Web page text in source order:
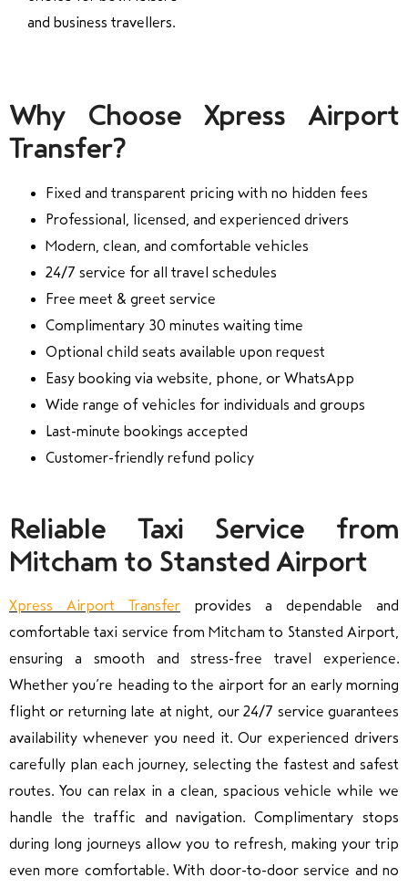
and business travellers.
Why Choose Xpress Airport
Transfer?
Fixed and transparent pricing with no hidden fees
Professional, licensed, and experienced drivers
Modern, clean, and comfortable vehicles
24/7 service for all travel schedules
Free meet & greet service
Complimentary 30 minutes waiting time
Optional child seats available upon request
Easy booking via website, phone, or WhatsApp
Wide range of vehicles for individuals and groups
Last-minute bookings accepted
Customer-friendly refund policy
Reliable Taxi Service from
Mitcham to Stansted Airport
Xpress Airport Transfer provides a dependable and
comfortable taxi service from Mitcham to Stansted Airport
ensuring a smooth and stress-free travel experience.
Whether you’re heading to the airport for an early morning
flight or returning late at night, our 24/7 service guarantees
availability whenever you need it. Our experienced drivers
carefully plan each journey, selecting the fastest and safest
routes. You can relax in a clean, spacious vehicle while we
handle the traffic and navigation. Complimentary stops
during long journeys allow you to refresh, making your trip
even more comfortable. With door-to-door service and no